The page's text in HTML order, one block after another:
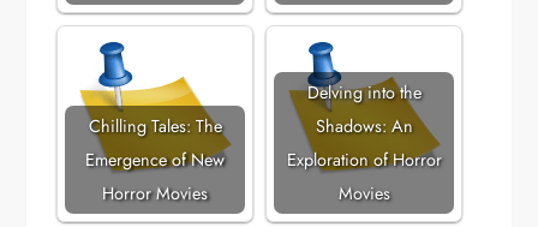
Chilling Tales: The
Emergence of New
Horror Movies
Delving into the
Shadows: An
Exploration of Horror
Movies